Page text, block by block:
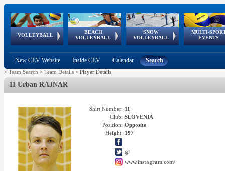
VOLLEYBALL
World Qualifications
BEACH
VOLLEYBALL
FIVB/CEV World Tour
Continental
Cup
SNOW
VOLLEYBALL
EuroSnowVolley
European
Tour
MULTI-
EVENTS
European
Championships
European
Games
European Youth
Olympic Festival
GSSE
New CEV Website Inside CEV Calendar Search
> Team Search > Team Details > Player Details
11 Urban RAJNAR
Shirt Number: 11
Club: SLOVENIA
Position: Opposite
Height: 197
@
www.instagram.com/